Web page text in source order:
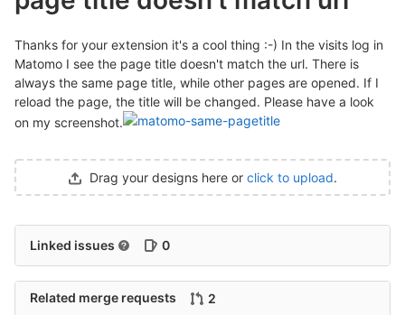
Thanks for your extension it's a cool thing :-) In the visits log in
Matomo I see the page title doesn't match the url. There is
always the same page title, while other pages are opened. If I
reload the page, the title will be changed. Please have a look
on my screenshot.
Drag your designs here or click to upload.
Linked issues 0
Related merge requests 2